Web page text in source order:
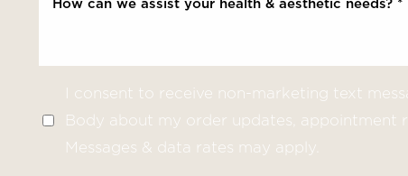
I consent to receive non-marketing text
Body about my order updates, appointment
Messages & data rates may apply.